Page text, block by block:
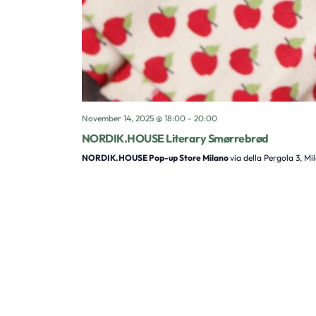
November 14, 2025 @ 18:00- 20:00
NORDIK.HOUSE Literary Smørrebrød
NORDIK.HOUSE Pop-up Store Milanovia della Pergola 3,